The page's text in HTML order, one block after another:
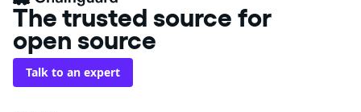
The trusted source for
open source
Talk to an expert